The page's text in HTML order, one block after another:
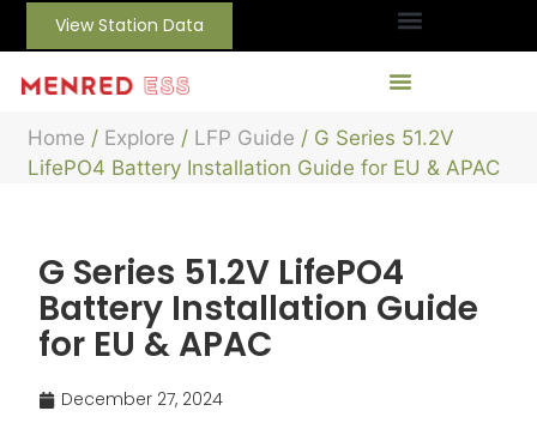
View Station Data
Home / Explore / LFP Guide / G Series 51.2V
LifePO4 Battery Installation Guide for EU & APAC
G Series 51.2V LifePO4
Battery Installation Guide
for EU & APAC
December 27, 2024